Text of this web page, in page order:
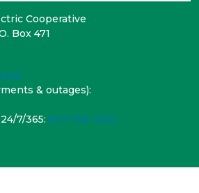
Cooperative
Box 471
& outages):
7/365: 607-746-2341